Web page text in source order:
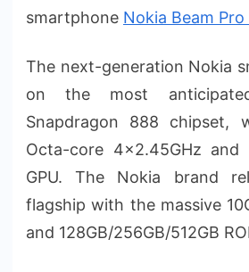
smartphone Nokia Beam Pro
The next-generation Nokia
on the most
Snapdragon 888 chipset,
Octa-core 4×2.45GHz
GPU. The Nokia brand
flagship with the massive
and 128GB/256GB/512GB